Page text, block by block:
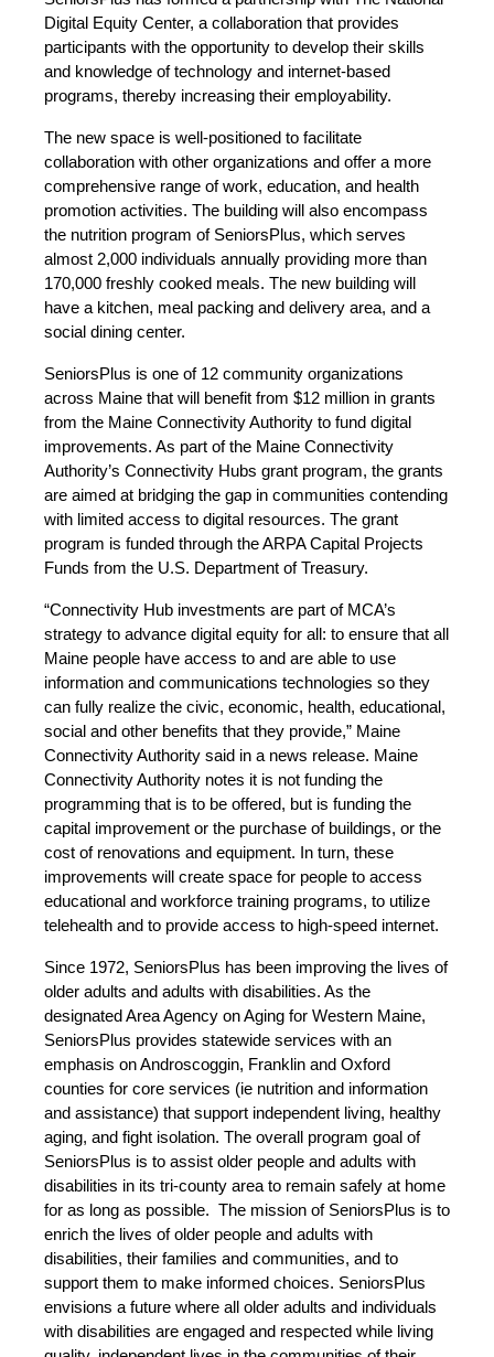
Digital Equity Center, a collaboration that provides
participants with the opportunity to develop their skills
and knowledge of technology and internet-based
programs, thereby increasing their employability.
The new space is well-positioned to facilitate
collaboration with other organizations and offer a more
comprehensive range of work, education, and health
promotion activities. The building will also encompass
the nutrition program of SeniorsPlus, which serves
almost 2,000 individuals annually providing more than
170,000 freshly cooked meals. The new building will
have a kitchen, meal packing and delivery area, and a
social dining center.
SeniorsPlus is one of 12 community organizations
across Maine that will benefit from $12 million in grants
from the Maine Connectivity Authority to fund digital
improvements. As part of the Maine Connectivity
Authority’s Connectivity Hubs grant program, the grants
are aimed at bridging the gap in communities contending
with limited access to digital resources. The grant
program is funded through the ARPA Capital Projects
Funds from the U.S. Department of Treasury.
“Connectivity Hub investments are part of MCA’s
strategy to advance digital equity for all: to ensure that all
Maine people have access to and are able to use
information and communications technologies so they
can fully realize the civic, economic, health, educational,
social and other benefits that they provide,” Maine
Connectivity Authority said in a news release. Maine
Connectivity Authority notes it is not funding the
programming that is to be offered, but is funding the
capital improvement or the purchase of buildings, or the
cost of renovations and equipment. In turn, these
improvements will create space for people to access
educational and workforce training programs, to utilize
telehealth and to provide access to high-speed internet.
Since 1972, SeniorsPlus has been improving the lives of
older adults and adults with disabilities. As the
designated Area Agency on Aging for Western Maine,
SeniorsPlus provides statewide services with an
emphasis on Androscoggin, Franklin and Oxford
counties for core services (ie nutrition and information
and assistance) that support independent living, healthy
aging, and fight isolation. The overall program goal of
SeniorsPlus is to assist older people and adults with
disabilities in its tri-county area to remain safely at home
for as long as possible. The mission of SeniorsPlus is to
enrich the lives of older people and adults with
disabilities, their families and communities, and to
support them to make informed choices. SeniorsPlus
envisions a future where all older adults and individuals
with disabilities are engaged and respected while living